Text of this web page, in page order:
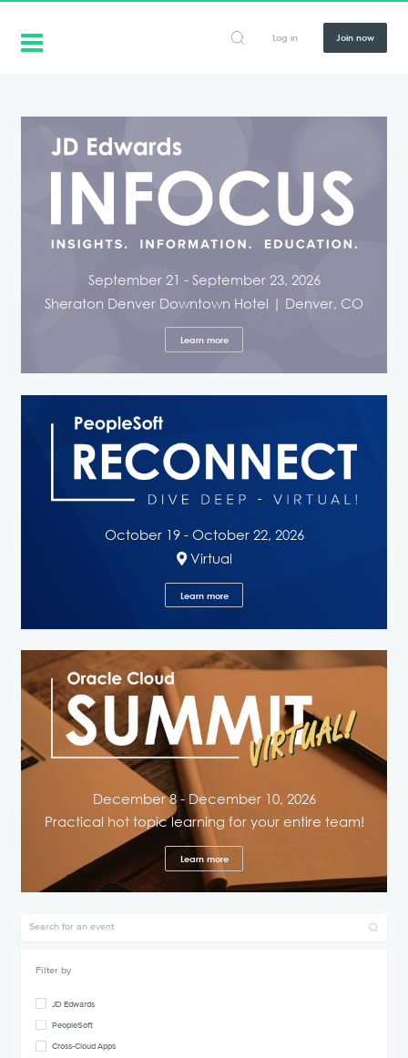
Log in Join now
September 21 - September 23, 2026
Sheraton Denver Downtown Hotel | Denver, CO
Learn more
October 19 - October 22, 2026
Virtual
Learn more
December 8 - December 10, 2026
Practical hot topic learning for your entire team!
Learn more
Filter by
JD Edwards
PeopleSoft
Cross-Cloud Apps